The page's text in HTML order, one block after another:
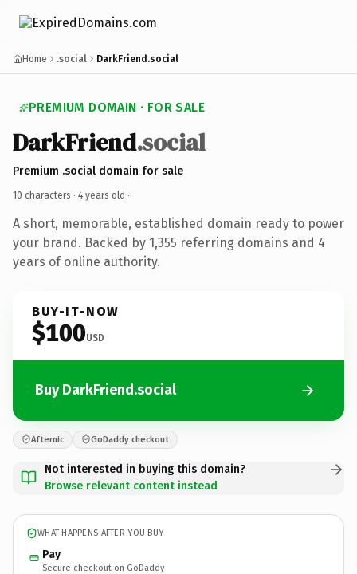
Home .social DarkFriend.social
PREMIUM DOMAIN · FOR SALE
DarkFriend.social
Premium .social domain for sale
10 characters · 4 years old ·
A short, memorable, established domain ready to power
your brand. Backed by 1,355 referring domains and 4
years of online authority.
BUY-IT-NOW
$100USD
Buy DarkFriend.social
Afternic GoDaddy checkout
Not interested in buying this domain?
Browse relevant content instead
WHAT HAPPENS AFTER YOU BUY
Pay
Secure checkout on GoDaddy